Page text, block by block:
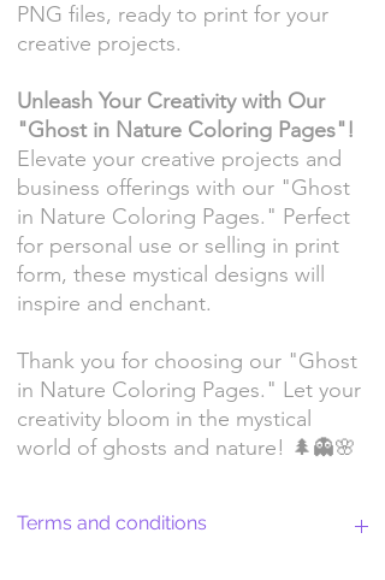
PNG files, ready to print for your
creative projects.
Unleash Your Creativity with Our
"Ghost in Nature Coloring Pages"!
Elevate your creative projects and
business offerings with our "Ghost
in Nature Coloring Pages." Perfect
for personal use or selling in print
form, these mystical designs will
inspire and enchant.
Thank you for choosing our "Ghost
in Nature Coloring Pages." Let your
creativity bloom in the mystical
world of ghosts and nature! 🌲👻🌸
Terms and conditions